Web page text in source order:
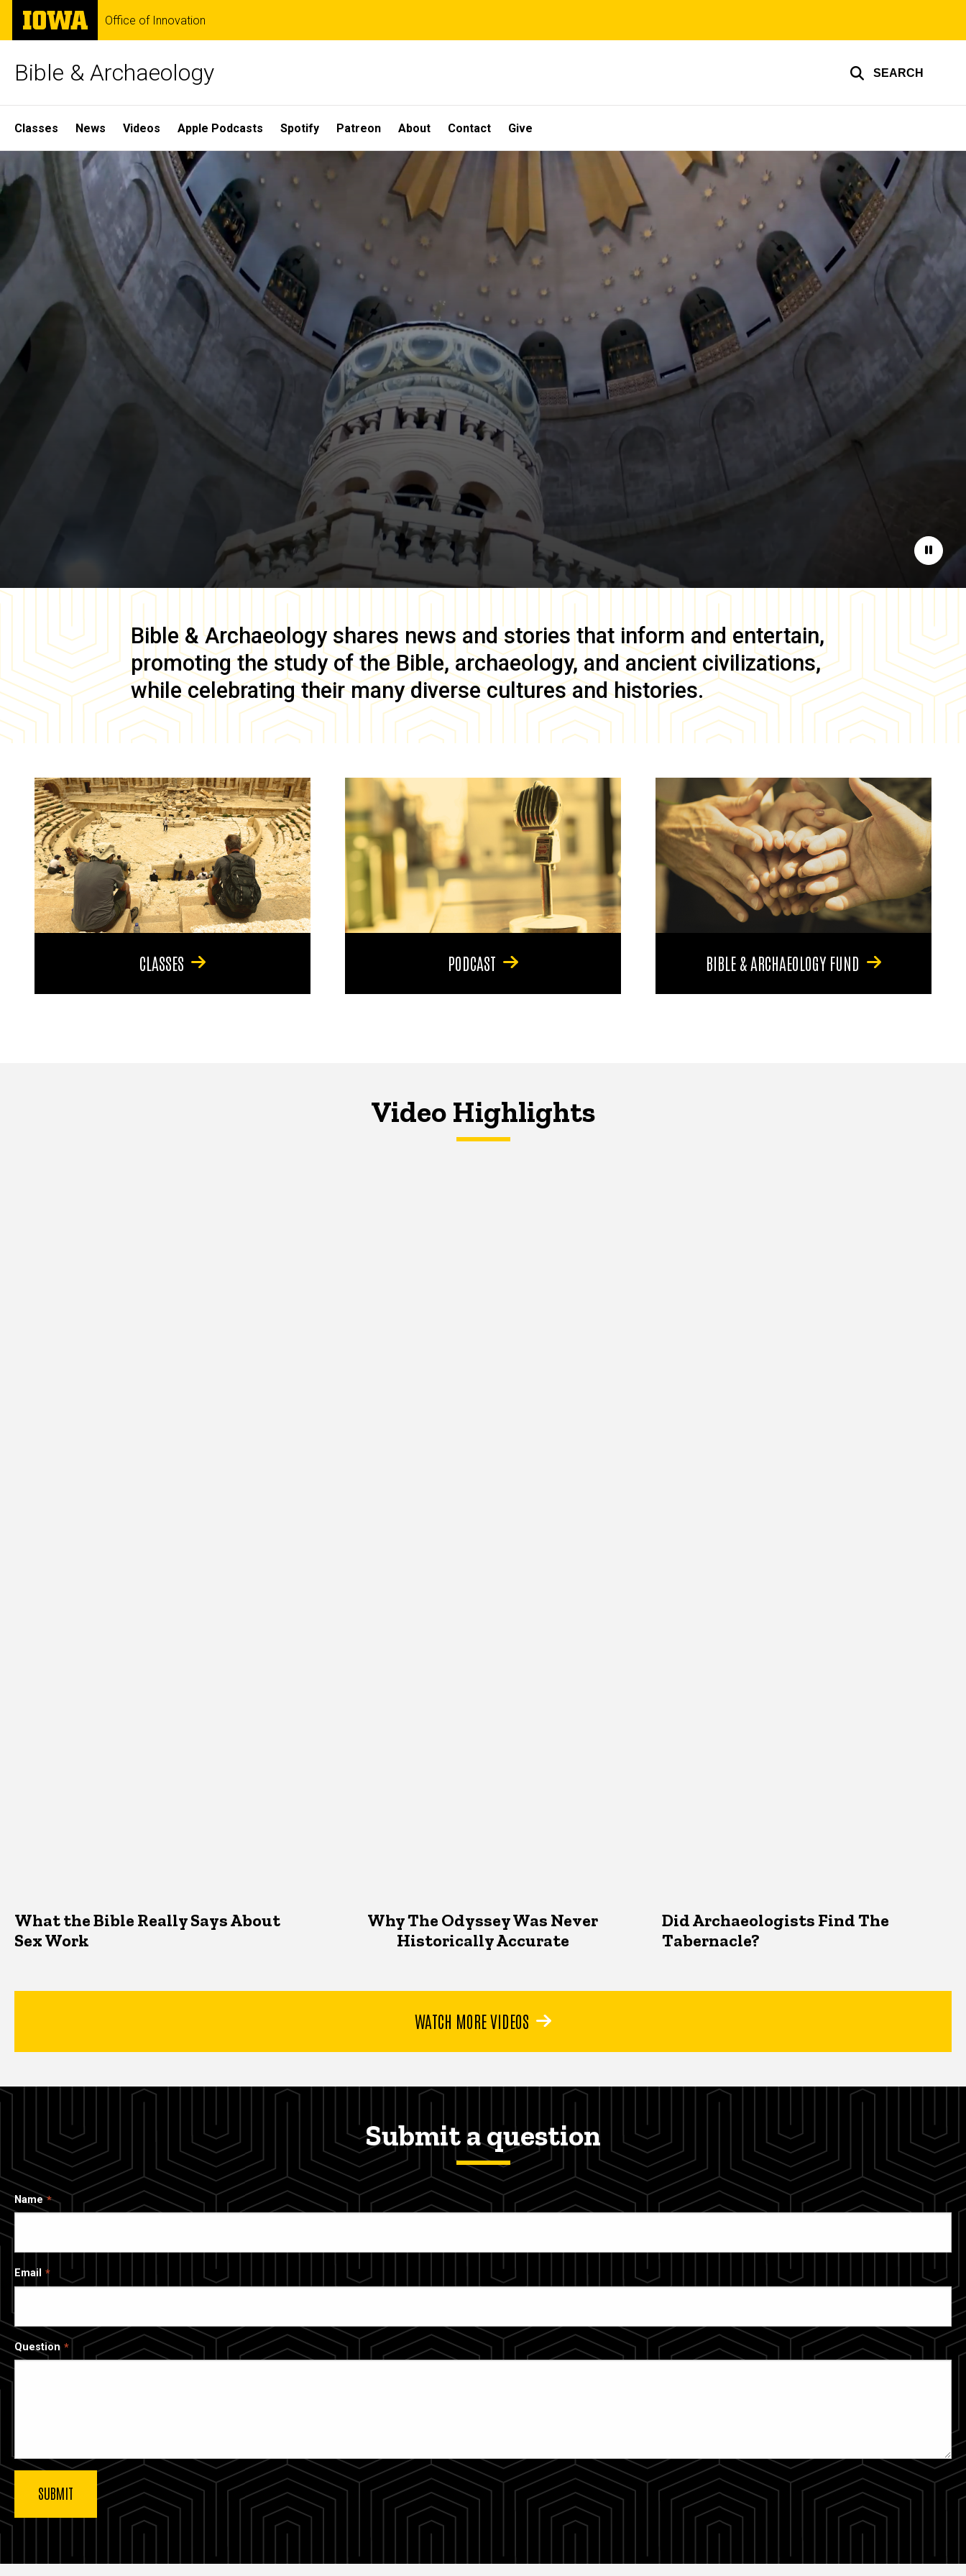
Skip
main
The
University
of
Office of Innovation
Bible & Archaeology SEARCH
Site
Main
Navigation
Classes News Videos Apple Podcasts Spotify Patreon About Contact Give
Home
Pause
Bible & Archaeology shares news and stories that inform and entertain,
promoting the study of the Bible, archaeology, and ancient civilizations,
while celebrating their many diverse cultures and histories.
CLASSES PODCAST BIBLE & ARCHAEOLOGY FUND
Video Highlights
What the Bible Really Says About
Sex Work
Why The Odyssey Was Never
Historically Accurate
Did Archaeologists Find The
Tabernacle?
WATCH MORE VIDEOS
Submit a question
Name
Email
Question